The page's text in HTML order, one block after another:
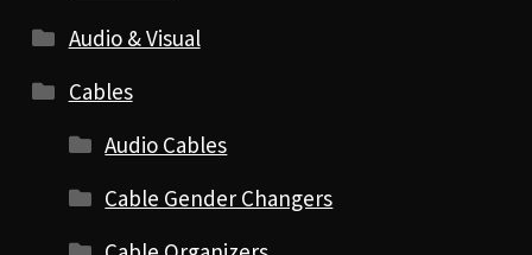
Audio & Visual
Cables
Audio Cables
Cable Gender Changers